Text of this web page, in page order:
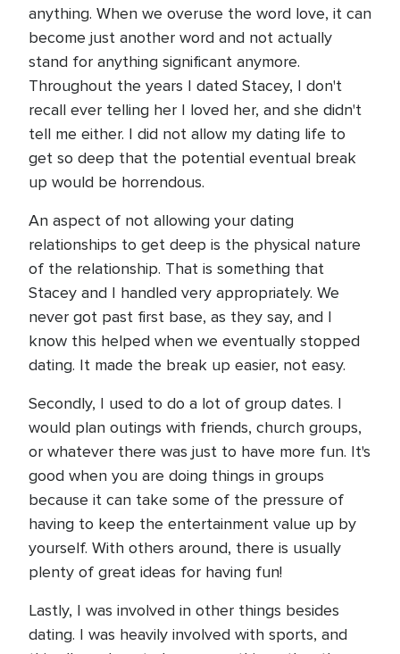
anything. When we overuse the word love, it can
become just another word and not actually
stand for anything significant anymore.
Throughout the years I dated Stacey, I don't
recall ever telling her I loved her, and she didn't
tell me either. I did not allow my dating life to
get so deep that the potential eventual break
up would be horrendous.
An aspect of not allowing your dating
relationships to get deep is the physical nature
of the relationship. That is something that
Stacey and I handled very appropriately. We
never got past first base, as they say, and I
know this helped when we eventually stopped
dating. It made the break up easier, not easy.
Secondly, I used to do a lot of group dates. I
would plan outings with friends, church groups,
or whatever there was just to have more fun. It's
good when you are doing things in groups
because it can take some of the pressure of
having to keep the entertainment value up by
yourself. With others around, there is usually
plenty of great ideas for having fun!
Lastly, I was involved in other things besides
dating. I was heavily involved with sports, and